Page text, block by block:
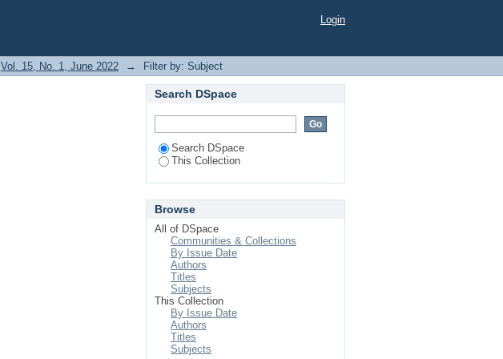
Login
Vol. 15, No. 1, June 2022 → Filter by: Subject
Search DSpace
Search DSpace
This Collection
Browse
All of DSpace
Communities & Collections
By Issue Date
Authors
Titles
Subjects
This Collection
By Issue Date
Authors
Titles
Subjects